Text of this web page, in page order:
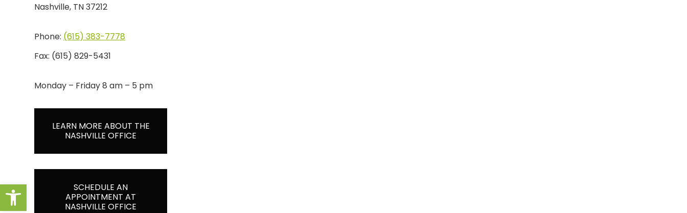
Open toolbar
Nashville, TN 37212
Phone: (615) 383-7778
Fax: (615) 829-5431
Monday – Friday 8 am – 5 pm
LEARN MORE ABOUT THE
NASHVILLE OFFICE
SCHEDULE AN
APPOINTMENT AT
NASHVILLE OFFICE